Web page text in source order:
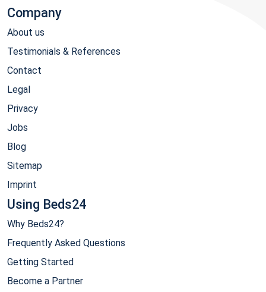
Company
About us
Testimonials & References
Contact
Legal
Privacy
Jobs
Blog
Sitemap
Imprint
Using Beds24
Why Beds24?
Frequently Asked Questions
Getting Started
Become a Partner